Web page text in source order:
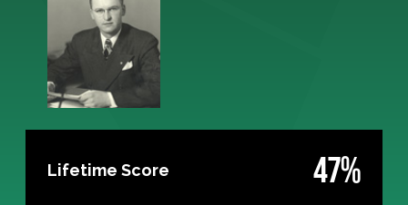
Lifetime Score 47%